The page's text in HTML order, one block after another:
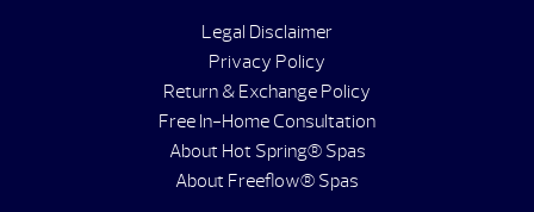
Legal Disclaimer
Privacy Policy
Return & Exchange Policy
Free In-Home Consultation
About Hot Spring® Spas
About Freeflow® Spas